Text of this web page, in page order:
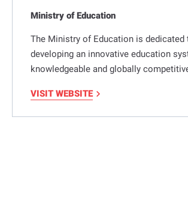
Ministry of Education
The Ministry of Education is dedicated
developing an innovative education
knowledgeable and globally
VISIT WEBSITE